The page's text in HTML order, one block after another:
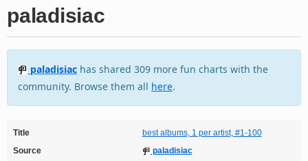
paladisiac
paladisiac has shared 309 more fun charts with the
community. Browse them all here.
Title
best albums, 1 per artist, #1-100
Source
paladisiac